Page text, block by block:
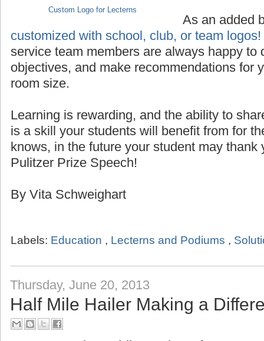
Custom Logo for Lecterns
As an added
customized with school, club, or team logos!
service team members are always happy to
objectives, and make recommendations for
room size.
Learning is rewarding, and the ability to
is a skill your students will benefit from for
knows, in the future your student may thank
Pulitzer Prize Speech!
By Vita Schweighart
Labels: Education , Lecterns and Podiums ,
Thursday, June 20, 2013
Half Mile Hailer Making a